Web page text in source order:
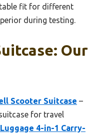
fit for different
during testing.
Our
Scooter Suitcase –
for travel
4-in-1 Carry-